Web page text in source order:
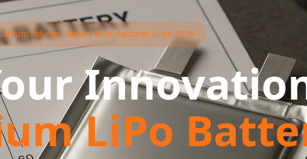
Polymer Battery Manufacturer Since 2019
LiPo